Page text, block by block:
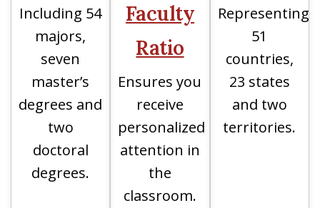
Including 54
majors,
seven
master’s
degrees and
two
doctoral
degrees.
Faculty
Ratio
Ensures you
receive
personalized
attention in
the
classroom.
Representing
51
countries,
23 states
and two
territories.